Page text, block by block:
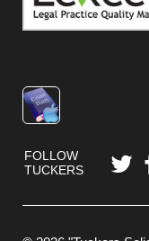
FOLLOW
TUCKERS